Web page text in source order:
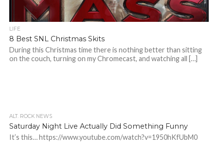
LIFE
8 Best SNL Christmas Skits
During this Christmas time there is nothing better than sitting
on the couch, turning on my Chromecast, and watching all […]
ALT. ROCK NEWS
Saturday Night Live Actually Did Something Funny
It’s this… https://www.youtube.com/watch?v=1950hKfUbM0